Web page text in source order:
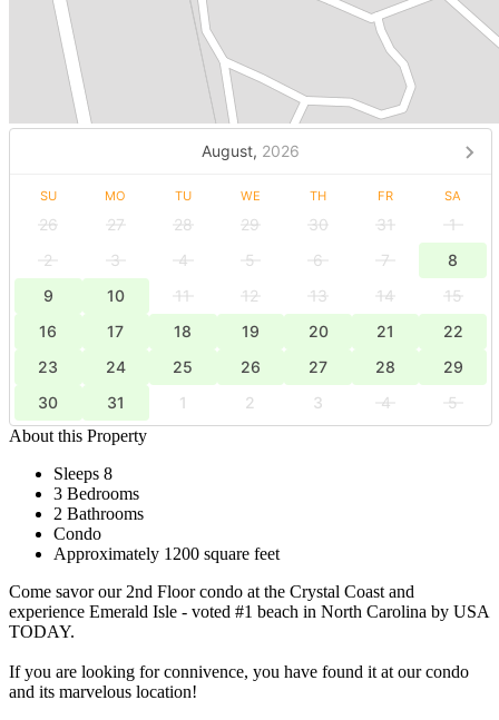
August, 2026
SU MO TU WE TH FR SA
26 27 28 29 30 31
1
2
3 4 5 6 7
8
9
10 11 12 13 14
15
16
17 18 19 20 21
22
23
24 25 26 27 28
29
30
31 1 2 3 4
5
About this Property
Sleeps 8
3 Bedrooms
2 Bathrooms
Condo
Approximately 1200 square feet
Come savor our 2nd Floor condo at the Crystal Coast and
experience Emerald Isle - voted #1 beach in North Carolina by USA
TODAY.
If you are looking for connivence, you have found it at our condo
and its marvelous location!